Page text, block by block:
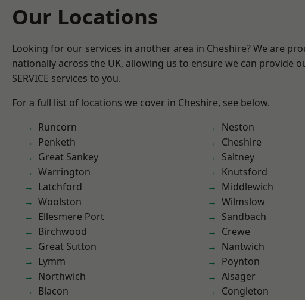
Our Locations
Looking for our services in another area in Cheshire? We are
nationally across the UK, allowing us to ensure we can provide
SERVICE services to you.
For a full list of locations we cover in Cheshire, see below.
Runcorn
Penketh
Great Sankey
Warrington
Latchford
Woolston
Ellesmere Port
Birchwood
Great Sutton
Lymm
Northwich
Blacon
Neston
Cheshire
Saltney
Knutsford
Middlewich
Wilmslow
Sandbach
Crewe
Nantwich
Poynton
Alsager
Congleton